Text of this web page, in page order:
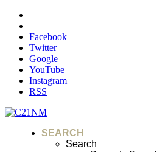
Facebook
Twitter
Google
YouTube
Instagram
RSS
SEARCH
Search